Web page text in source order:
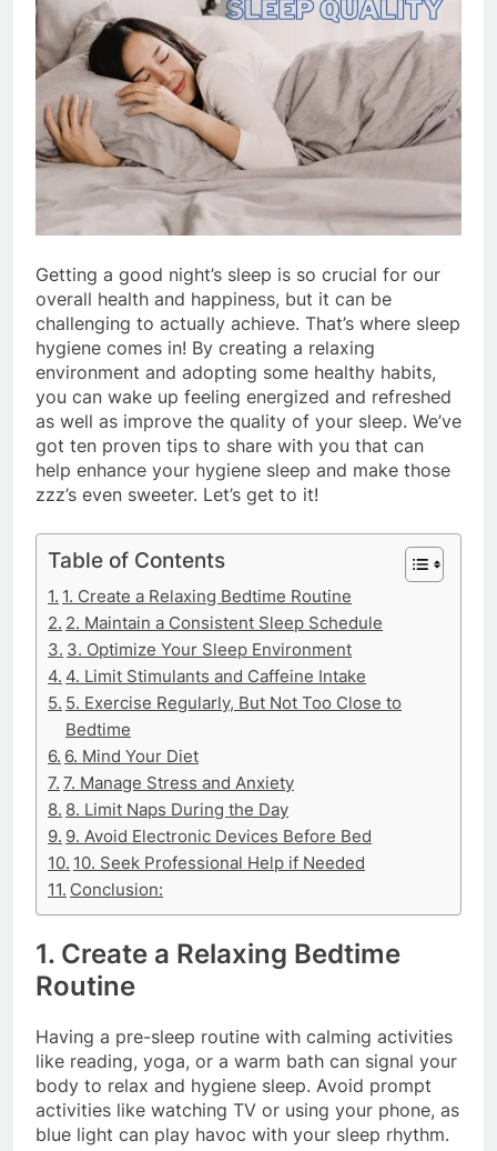
Getting a good night’s sleep is so crucial for our
overall health and happiness, but it can be
challenging to actually achieve. That’s where sleep
hygiene comes in! By creating a relaxing
environment and adopting some healthy habits,
you can wake up feeling energized and refreshed
as well as improve the quality of your sleep. We’ve
got ten proven tips to share with you that can
help enhance your hygiene sleep and make those
zzz’s even sweeter. Let’s get to it!
Table of Contents
1. Create a Relaxing Bedtime Routine
2. Maintain a Consistent Sleep Schedule
3. Optimize Your Sleep Environment
4. Limit Stimulants and Caffeine Intake
5. Exercise Regularly, But Not Too Close to
Bedtime
6. Mind Your Diet
7. Manage Stress and Anxiety
8. Limit Naps During the Day
9. Avoid Electronic Devices Before Bed
10. Seek Professional Help if Needed
Conclusion:
1. Create a Relaxing Bedtime
Routine
Having a pre-sleep routine with calming activities
like reading, yoga, or a warm bath can signal your
body to relax and hygiene sleep. Avoid prompt
activities like watching TV or using your phone, as
blue light can play havoc with your sleep rhythm.